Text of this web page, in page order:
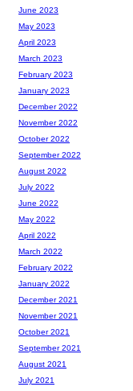
June 2023
May 2023
April 2023
March 2023
February 2023
January 2023
December 2022
November 2022
October 2022
September 2022
August 2022
July 2022
June 2022
May 2022
April 2022
March 2022
February 2022
January 2022
December 2021
November 2021
October 2021
September 2021
August 2021
July 2021